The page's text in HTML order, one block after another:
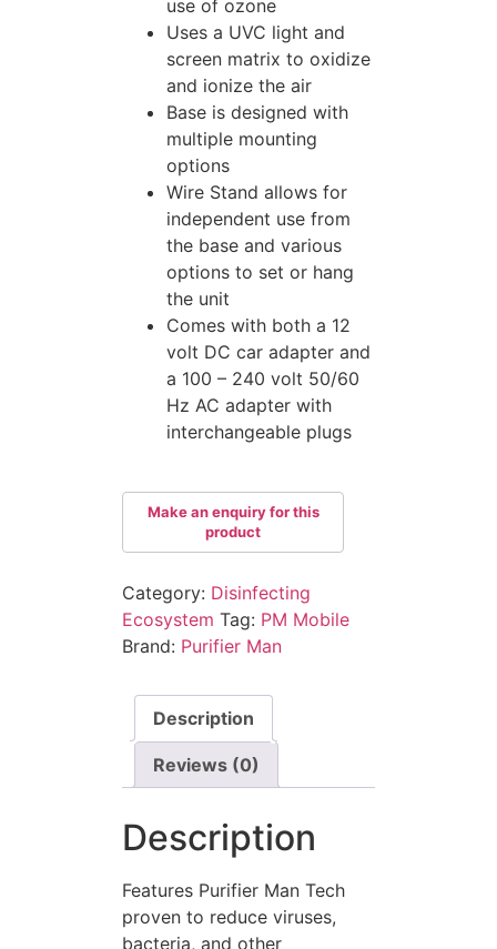
use of ozone
Uses a UVC light and
screen matrix to oxidize
and ionize the air
Base is designed with
multiple mounting
options
Wire Stand allows for
independent use from
the base and various
options to set or hang
the unit
Comes with both a 12
volt DC car adapter and
a 100 – 240 volt 50/60
Hz AC adapter with
interchangeable plugs
Category: Disinfecting
Ecosystem Tag: PM Mobile
Brand: Purifier Man
Description
Reviews (0)
Description
Features Purifier Man Tech
proven to reduce viruses,
bacteria, and other